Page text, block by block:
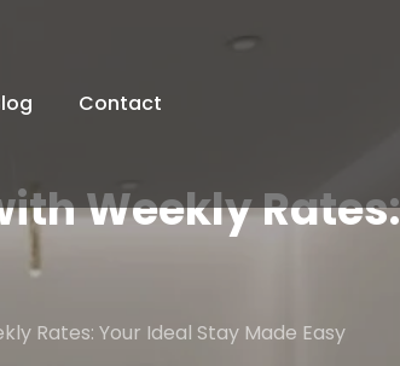
Contact
Weekly
Rates: Your Ideal Stay Made Easy